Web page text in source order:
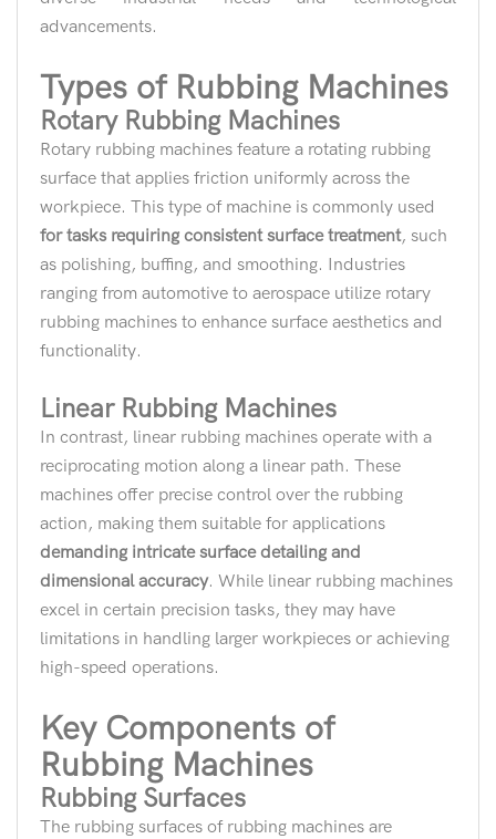
advancements.
Types of Rubbing Machines
Rotary Rubbing Machines
Rotary rubbing machines feature a rotating rubbing
surface that applies friction uniformly across the
workpiece. This type of machine is commonly used
for tasks requiring consistent surface treatment, such
as polishing, buffing, and smoothing. Industries
ranging from automotive to aerospace utilize rotary
rubbing machines to enhance surface aesthetics and
functionality.
Linear Rubbing Machines
In contrast, linear rubbing machines operate with a
reciprocating motion along a linear path. These
machines offer precise control over the rubbing
action, making them suitable for applications
demanding intricate surface detailing and
dimensional accuracy. While linear rubbing machines
excel in certain precision tasks, they may have
limitations in handling larger workpieces or achieving
high-speed operations.
Key Components of
Rubbing Machines
Rubbing Surfaces
The rubbing surfaces of rubbing machines are